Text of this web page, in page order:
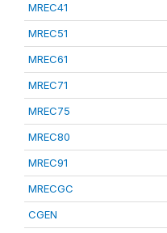
MREC41
MREC51
MREC61
MREC71
MREC75
MREC80
MREC91
MRECGC
CGEN